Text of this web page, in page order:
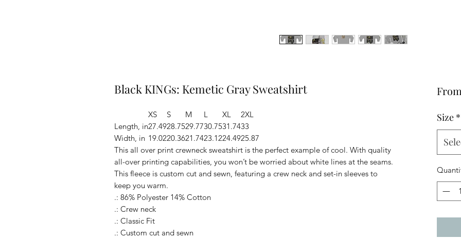
Black KINGs: Kemetic Gray Sweatshirt
XS S M L XL
2XL
Length, in27.4928.7529.7730.7531.7433
Width, in 19.0220.3621.7423.1224.4925.87
This all over print crewneck sweatshirt is the perfect example of cool. With quality
all-over printing capabilities, you won’t be worried about white lines at the seams.
This fleece is custom cut and sewn, featuring a crew neck and set-in sleeves to
keep you warm.
.: 86% Polyester 14% Cotton
.: Crew neck
.: Classic Fit
.: Custom cut and sewn
From
Size *